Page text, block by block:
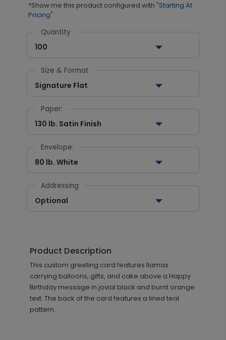
*Show me this product configured with "Starting At
Pricing"
Quantity
100
Size & Format
Signature Flat
Paper:
130 lb. Satin Finish
Envelope:
80 lb. White
Addressing
Optional
Product Description
This custom greeting card features llamas
carrying balloons, gifts, and cake above a Happy
Birthday message in jovial black and burnt orange
text. The back of the card features a lined teal
pattern.